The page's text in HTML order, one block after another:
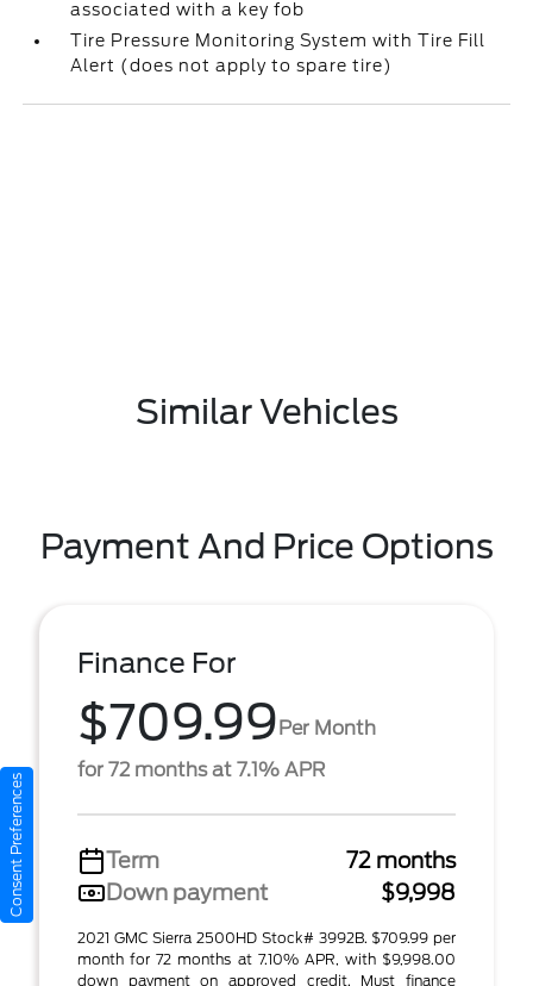
associated with a key fob
Tire Pressure Monitoring System with Tire Fill
Alert (does not apply to spare tire)
Similar Vehicles
Payment And Price Options
Finance For
$709.99Per Month
for 72 months at 7.1% APR
Term
72 months
Down payment
$9,998
2021 GMC Sierra 2500HD Stock# 3992B. $709.99 per
month for 72 months at 7.10% APR, with $9,998.00
down payment on approved credit. Must finance
Consent Preferences